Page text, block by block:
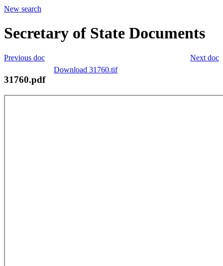
New search
Secretary of State Documents
Next doc
Previous doc
Download 31760.tif
31760.pdf